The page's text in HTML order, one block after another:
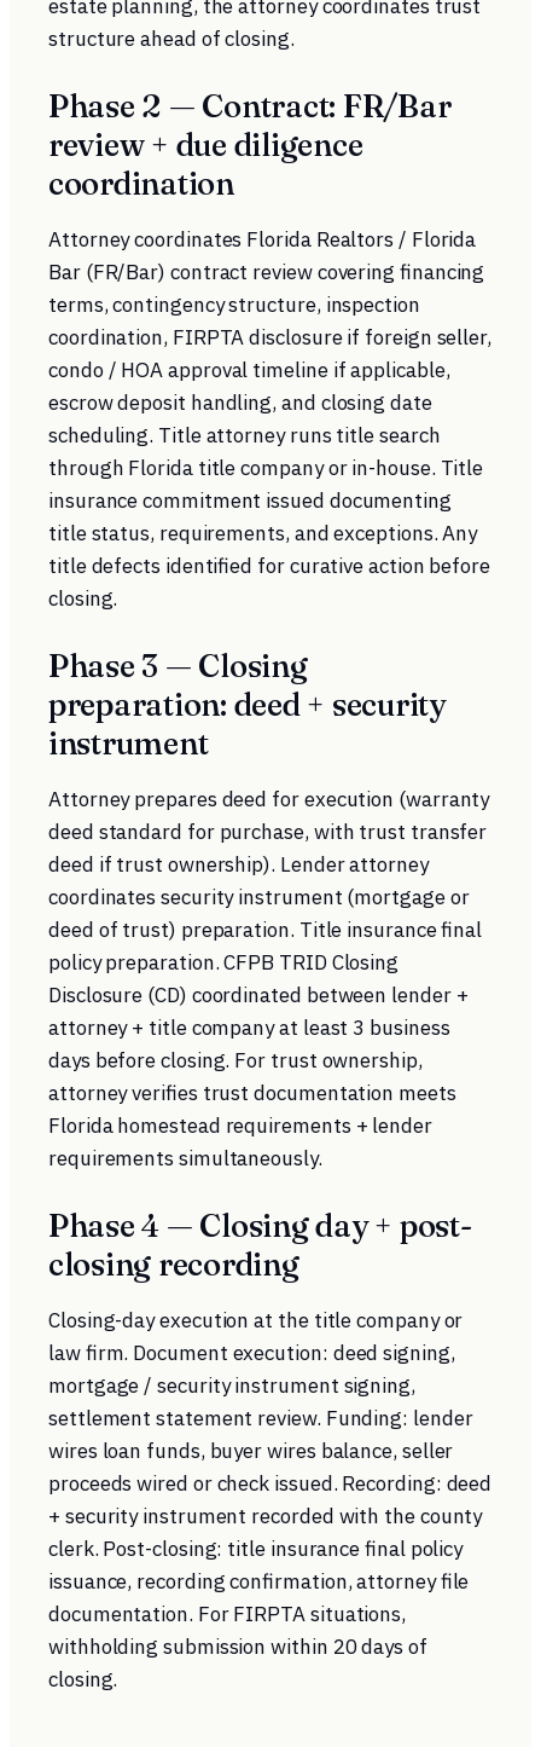
estate planning, the attorney coordinates trust
structure ahead of closing.
Phase 2 — Contract: FR/Bar
review + due diligence
coordination
Attorney coordinates Florida Realtors / Florida
Bar (FR/Bar) contract review covering financing
terms, contingency structure, inspection
coordination, FIRPTA disclosure if foreign seller,
condo / HOA approval timeline if applicable,
escrow deposit handling, and closing date
scheduling. Title attorney runs title search
through Florida title company or in-house. Title
insurance commitment issued documenting
title status, requirements, and exceptions. Any
title defects identified for curative action before
closing.
Phase 3 — Closing
preparation: deed + security
instrument
Attorney prepares deed for execution (warranty
deed standard for purchase, with trust transfer
deed if trust ownership). Lender attorney
coordinates security instrument (mortgage or
deed of trust) preparation. Title insurance final
policy preparation.CFPB TRIDClosing
Disclosure (CD) coordinated between lender +
attorney + title company at least 3 business
days before closing. For trust ownership,
attorney verifies trust documentation meets
Florida homestead requirements + lender
requirements simultaneously.
Phase 4 — Closing day + post-
closing recording
Closing-day execution at the title company or
law firm. Document execution: deed signing,
mortgage / security instrument signing,
settlement statement review. Funding: lender
wires loan funds, buyer wires balance, seller
proceeds wired or check issued. Recording: deed
+ security instrument recorded with the county
clerk. Post-closing: title insurance final policy
issuance, recording confirmation, attorney file
documentation. For FIRPTA situations,
withholding submission within 20 days of
closing.